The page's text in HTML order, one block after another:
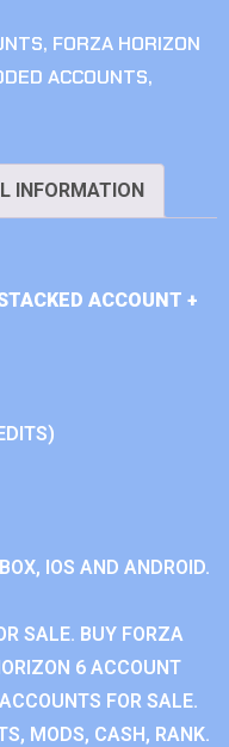
, FORZA HORIZON
ACCOUNTS,
INFORMATION
ACCOUNT +
IOS AND ANDROID.
SALE. BUY FORZA
6 ACCOUNT
FOR SALE.
MODS, CASH, RANK.